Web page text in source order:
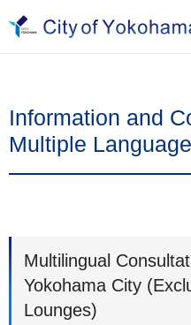
Information and
Multiple
Multilingual
Yokohama City
Lounges)